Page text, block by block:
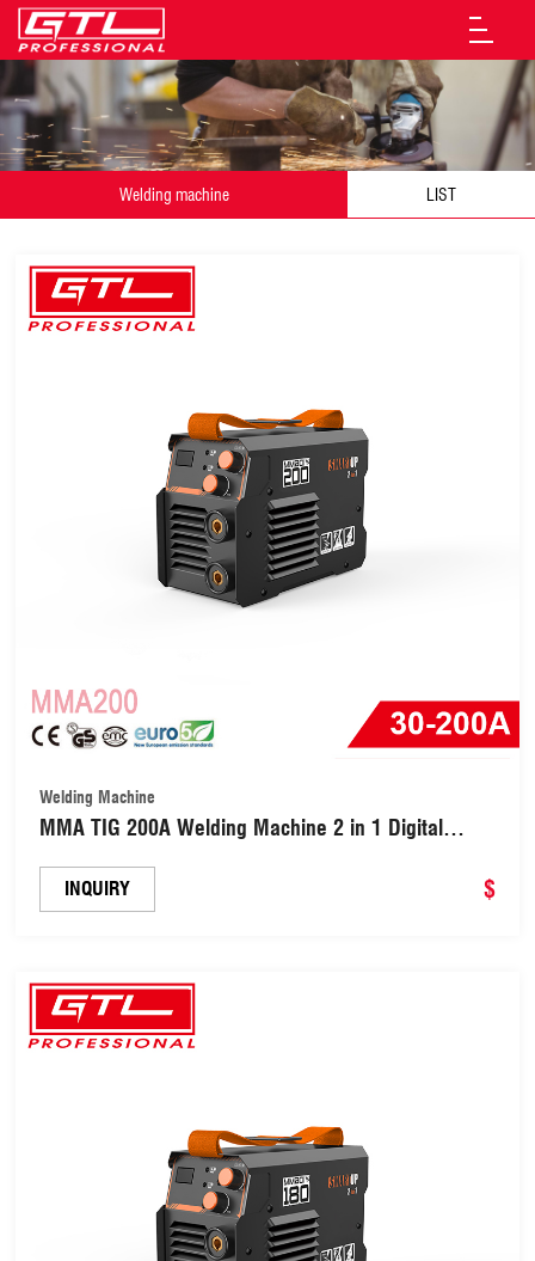
Welding machine LIST
Welding Machine
MMA TIG 200A Welding Machine 2 in 1 Digital
INQUIRY $